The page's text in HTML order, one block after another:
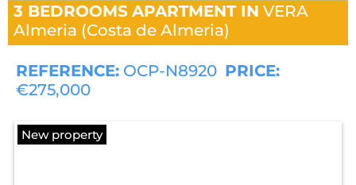
3 BEDROOMS APARTMENT IN VERA
Almeria (Costa de Almeria)
REFERENCE: OCP-N8920 PRICE:
€275,000
New property